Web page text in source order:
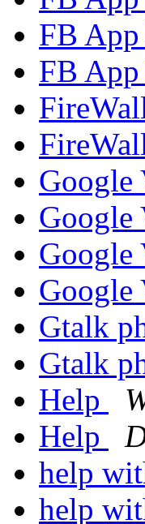
FB
FB
Google
Google
Google
Google
Gtalk
Gtalk
Help
Help
help
help